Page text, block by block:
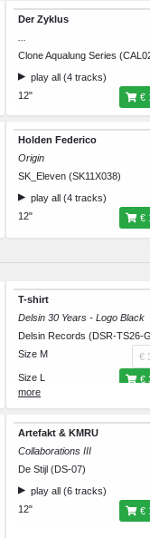
Der Zyklus
Clone Aqualung Series
play all (4 tracks)
12"
€
Holden Federico
Origin
SK_Eleven (SK11X038)
play all (4 tracks)
12"
€
T-shirt
Delsin 30 Years - Logo Black
Delsin Records (DSR-TS26-
Size M
€
Size L
€
Size XL
Size XXL
€
Artefakt & KMRU
Collaborations III
De Stijl (DS-07)
play all (6 tracks)
12"
€